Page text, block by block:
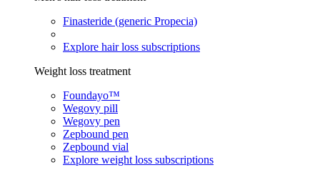
Finasteride (generic Propecia)
Explore hair loss subscriptions
Weight loss treatment
Foundayo™
Wegovy pill
Wegovy pen
Zepbound pen
Zepbound vial
Explore weight loss subscriptions